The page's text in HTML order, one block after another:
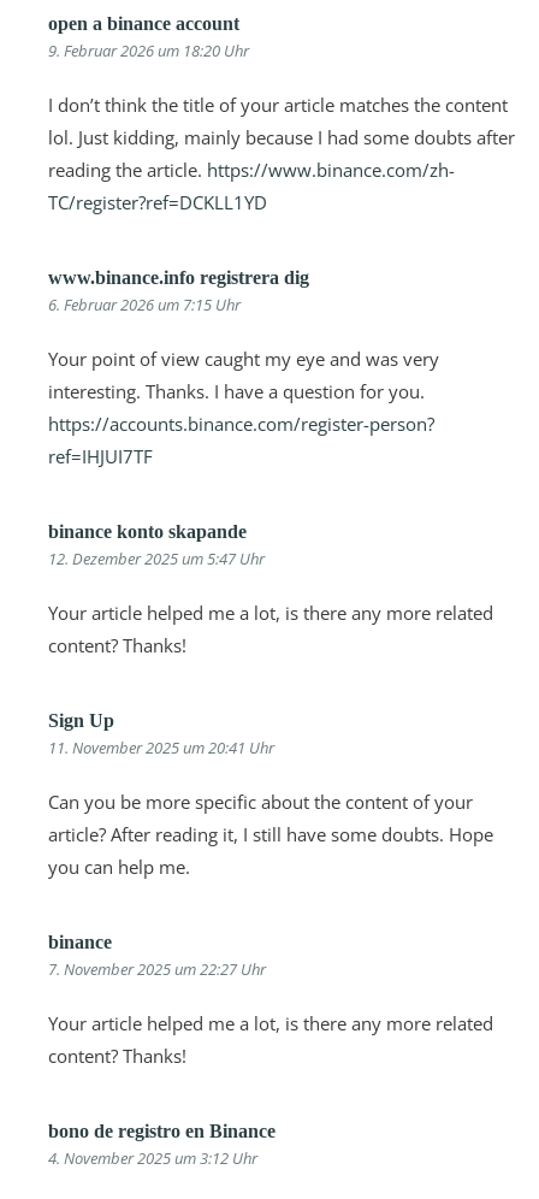
open a binance account
9. Februar 2026 um 18:20 Uhr
I don’t think the title of your article matches the content
lol. Just kidding, mainly because I had some doubts after
reading the article. https://www.binance.com/zh-
TC/register?ref=DCKLL1YD
www.binance.info registrera dig
6. Februar 2026 um 7:15 Uhr
Your point of view caught my eye and was very
interesting. Thanks. I have a question for you.
https://accounts.binance.com/register-person?
ref=IHJUI7TF
binance konto skapande
12. Dezember 2025 um 5:47 Uhr
Your article helped me a lot, is there any more related
content? Thanks!
Sign Up
11. November 2025 um 20:41 Uhr
Can you be more specific about the content of your
article? After reading it, I still have some doubts. Hope
you can help me.
binance
7. November 2025 um 22:27 Uhr
Your article helped me a lot, is there any more related
content? Thanks!
bono de registro en Binance
4. November 2025 um 3:12 Uhr